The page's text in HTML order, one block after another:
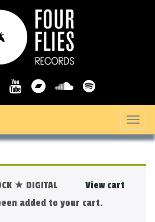
T
o
View cart
★ DIGITAL
been added to your cart.